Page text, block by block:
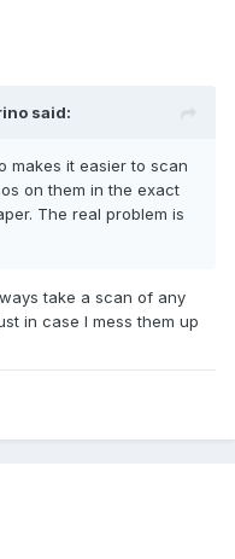
said:
makes it easier to scan
on them in the exact
The real problem is
take a scan of any
in case I mess them up